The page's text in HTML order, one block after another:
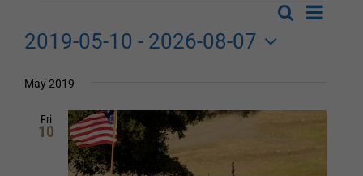
Events
Views
Navigation
SearchEvent
List
2019-05-10 - 2026-08-07
date.
May 2019
Fri
10